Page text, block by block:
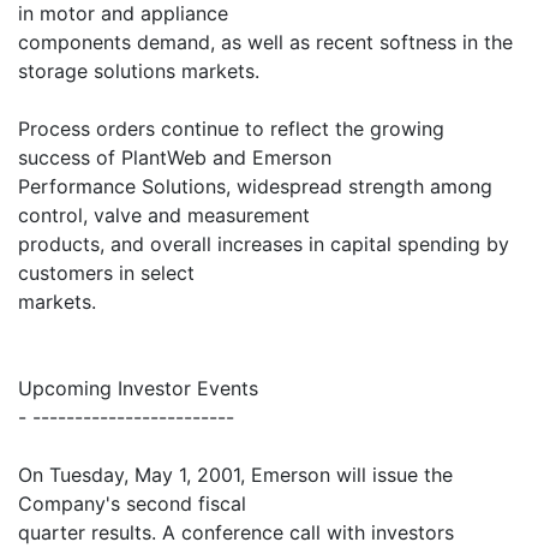
in motor and appliance
components demand, as well as recent softness in the
storage solutions markets.
Process orders continue to reflect the growing
success of PlantWeb and Emerson
Performance Solutions, widespread strength among
control, valve and measurement
products, and overall increases in capital spending by
customers in select
markets.
Upcoming Investor Events
- ------------------------
On Tuesday, May 1, 2001, Emerson will issue the
Company's second fiscal
quarter results. A conference call with investors